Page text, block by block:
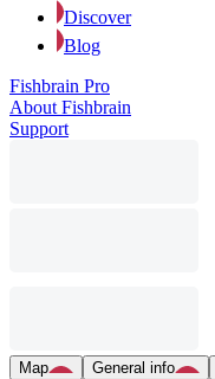
Discover
Blog
Fishbrain Pro
About Fishbrain
Support
Map General info